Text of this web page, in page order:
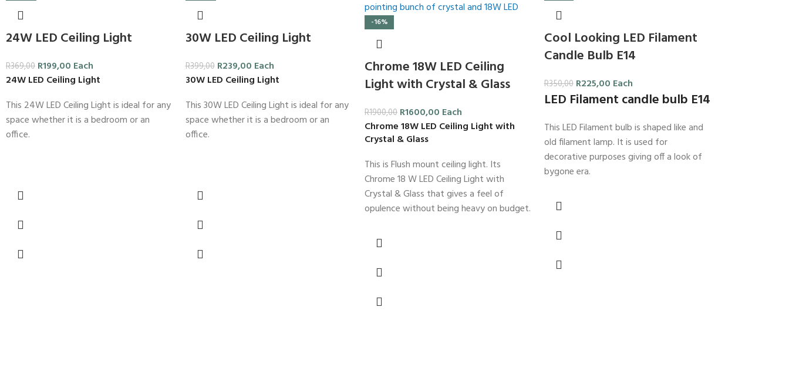
24W LED Ceiling Light
R369,00 R199,00 Each
24W LED Ceiling Light
This 24W LED Ceiling Light is ideal for any
space whether it is a bedroom or an
office.
30W LED Ceiling Light
R399,00 R239,00 Each
30W LED Ceiling Light
This 30W LED Ceiling Light is ideal for any
space whether it is a bedroom or an
office.
-16%
Chrome 18W LED Ceiling
Light with Crystal & Glass
R1900,00 R1600,00 Each
Chrome 18W LED Ceiling Light with
Crystal & Glass
This is Flush mount ceiling light. Its
Chrome 18 W LED Ceiling Light with
Crystal & Glass that gives a feel of
opulence without being heavy on budget.
Cool Looking LED Filament
Candle Bulb E14
R350,00 R225,00 Each
LED Filament candle bulb E14
This LED Filament bulb is shaped like and
old filament lamp. It is used for
decorative purposes giving off a look of
bygone era.